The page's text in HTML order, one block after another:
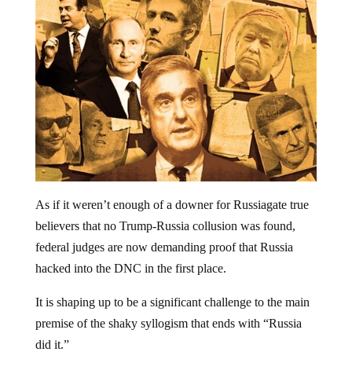
As if it weren’t enough of a downer for Russiagate true
believers that no Trump-Russia collusion was found,
federal judges are now demanding proof that Russia
hacked into the DNC in the first place.
It is shaping up to be a significant challenge to the main
premise of the shaky syllogism that ends with “Russia
did it.”